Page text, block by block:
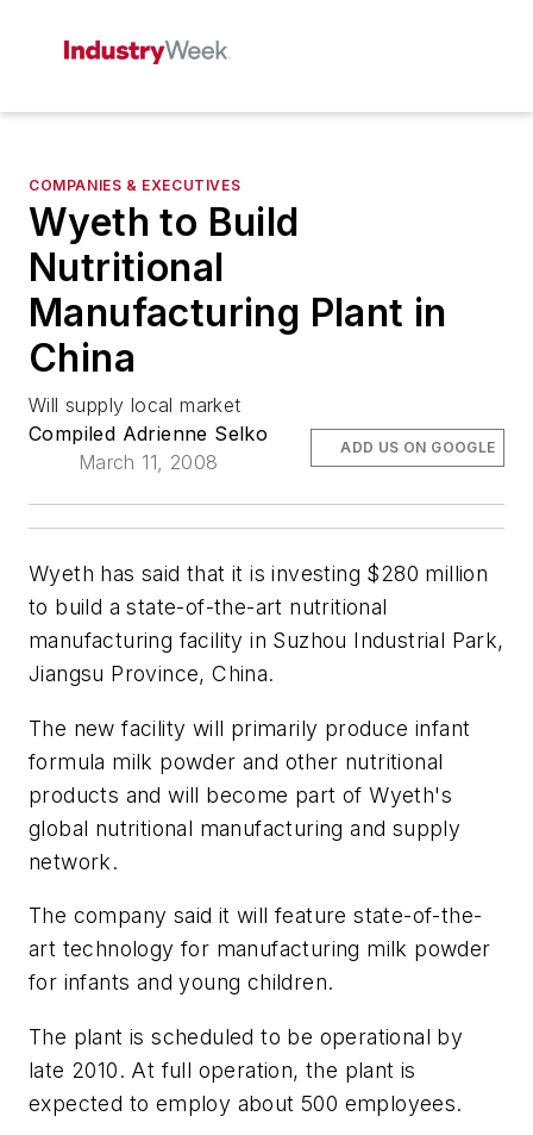
COMPANIES & EXECUTIVES
Wyeth to Build
Nutritional
Manufacturing Plant in
China
Will supply local market
Compiled Adrienne Selko
March 11, 2008
ADD US ON GOOGLE
Wyeth has said that it is investing $280 million
to build a state-of-the-art nutritional
manufacturing facility in Suzhou Industrial Park,
Jiangsu Province, China.
The new facility will primarily produce infant
formula milk powder and other nutritional
products and will become part of Wyeth's
global nutritional manufacturing and supply
network.
The company said it will feature state-of-the-
art technology for manufacturing milk powder
for infants and young children.
The plant is scheduled to be operational by
late 2010. At full operation, the plant is
expected to employ about 500 employees.